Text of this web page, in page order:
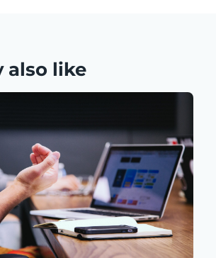
also like